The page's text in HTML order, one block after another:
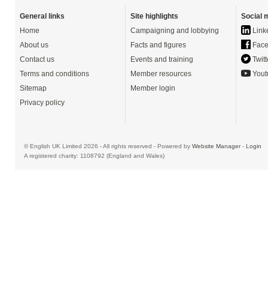
General links
Home
About us
Contact us
Terms and conditions
Sitemap
Privacy policy
Site highlights
Campaigning and lobbying
Facts and figures
Events and training
Member resources
Member login
Social
© English UK Limited 2026 - All rights reserved - Powered by Website Manager- Login
A registered charity: 1108792 (England and Wales)